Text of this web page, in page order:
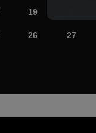
19
26 27